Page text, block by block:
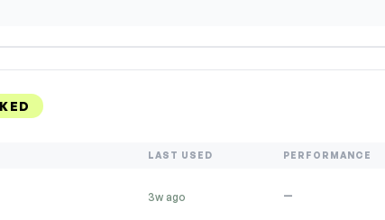
LAST USED PERFORMANCE
3w ago —